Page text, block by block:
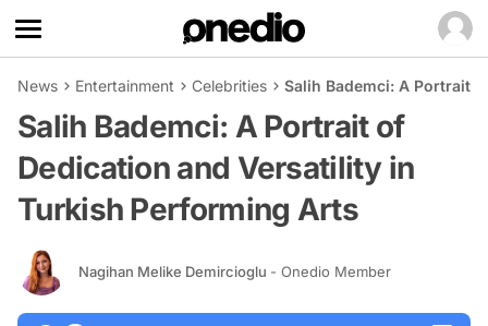
News Entertainment Celebrities Salih Bademci: A Portrait
Salih Bademci: A Portrait of
Dedication and Versatility in
Turkish Performing Arts
Nagihan Melike Demircioglu - Onedio Member